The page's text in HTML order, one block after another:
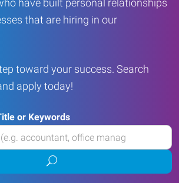
have built personal relationships
that are hiring in our
toward your success. Search
apply today!
or Keywords
Submit
job